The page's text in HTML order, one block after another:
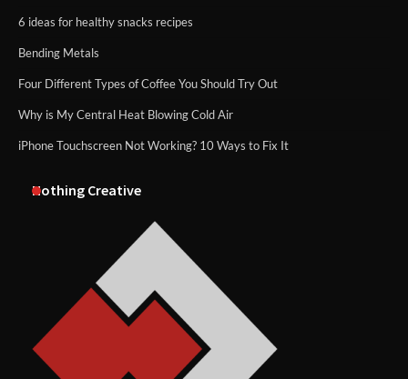
6 ideas for healthy snacks recipes
Bending Metals
Four Different Types of Coffee You Should Try Out
Why is My Central Heat Blowing Cold Air
iPhone Touchscreen Not Working? 10 Ways to Fix It
Nothing Creative